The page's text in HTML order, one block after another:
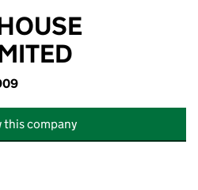
this company